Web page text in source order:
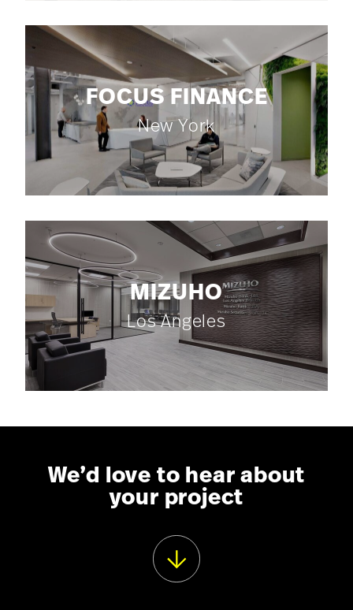
FOCUS FINANCE
New York
MIZUHO
Los Angeles
We’d love to hear about
your project